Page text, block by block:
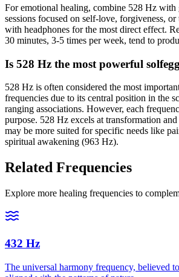
For emotional healing, combine 528 Hz with
sessions focused on self-love, forgiveness,
with headphones for the most direct effect.
30 minutes, 3-5 times per week, tend to
Is 528 Hz the most powerful
528 Hz is often considered the most
frequencies due to its central position in the
ranging associations. However, each
purpose. 528 Hz excels at transformation
may be more suited for specific needs like
spiritual awakening (963 Hz).
Related Frequencies
Explore more healing frequencies to
432 Hz
The universal harmony frequency, believed